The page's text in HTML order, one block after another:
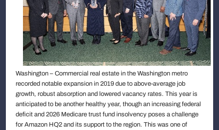
Washington – Commercial real estate in the Washington metro
recorded notable expansion in 2019 due to above-average job
growth, robust absorption and lowered vacancy rates. This year is
anticipated to be another healthy year, though an increasing federal
deficit and 2026 Medicare trust fund insolvency poses a challenge
for Amazon HQ2 and its support to the region. This was one of